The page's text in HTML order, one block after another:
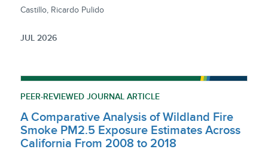
Castillo, Ricardo Pulido
JUL 2026
PEER-REVIEWED JOURNAL ARTICLE
A Comparative Analysis of Wildland Fire
Smoke PM2.5 Exposure Estimates Across
California From 2008 to 2018